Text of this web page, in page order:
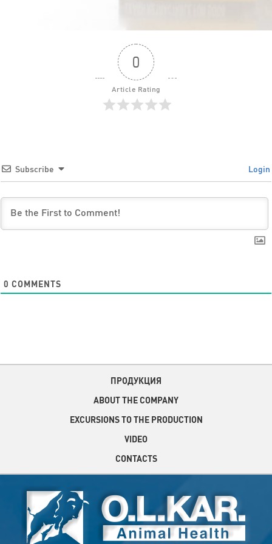
0
Article Rating
Subscribe Login
0 COMMENTS
ПРОДУКЦИЯ
ABOUT THE COMPANY
EXCURSIONS TO THE PRODUCTION
VIDEO
CONTACTS